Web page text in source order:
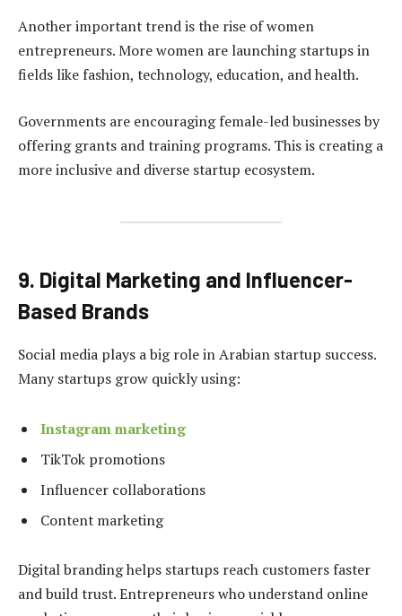
Another important trend is the rise of women
entrepreneurs. More women are launching startups in
fields like fashion, technology, education, and health.
Governments are encouraging female-led businesses by
offering grants and training programs. This is creating a
more inclusive and diverse startup ecosystem.
9. Digital Marketing and Influencer-
Based Brands
Social media plays a big role in Arabian startup success.
Many startups grow quickly using:
Instagram marketing
TikTok promotions
Influencer collaborations
Content marketing
Digital branding helps startups reach customers faster
and build trust. Entrepreneurs who understand online